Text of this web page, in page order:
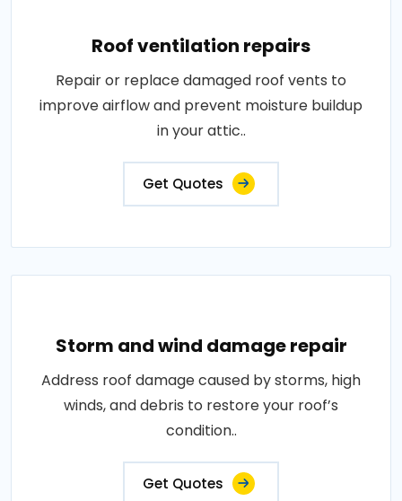
Roof ventilation repairs
Repair or replace damaged roof vents to
improve airflow and prevent moisture buildup
in your attic..
Get Quotes
Storm and wind damage repair
Address roof damage caused by storms, high
winds, and debris to restore your roof’s
condition..
Get Quotes